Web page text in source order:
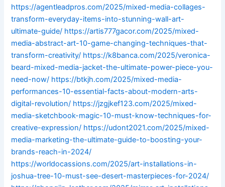
https://agentleadpros.com/2025/mixed-media-collages-
transform-everyday-items-into-stunning-wall-art-
ultimate-guide/ https://artis777gacor.com/2025/mixed-
media-abstract-art-10-game-changing-techniques-that-
transform-creativity/ https://k8banca.com/2025/veronica-
beard-mixed-media-jacket-the-ultimate-power-piece-you-
need-now/ https://btkjh.com/2025/mixed-media-
performances-10-essential-facts-about-modern-arts-
digital-revolution/ https://jzgjkef123.com/2025/mixed-
media-sketchbook-magic-10-must-know-techniques-for-
creative-expression/ https://udont2021.com/2025/mixed-
media-marketing-the-ultimate-guide-to-boosting-your-
brands-reach-in-2024/
https://worldocassions.com/2025/art-installations-in-
joshua-tree-10-must-see-desert-masterpieces-for-2024/